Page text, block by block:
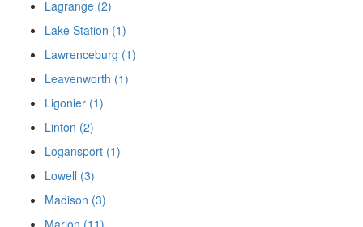
Lagrange (2)
Lake Station (1)
Lawrenceburg (1)
Leavenworth (1)
Ligonier (1)
Linton (2)
Logansport (1)
Lowell (3)
Madison (3)
Marion (11)